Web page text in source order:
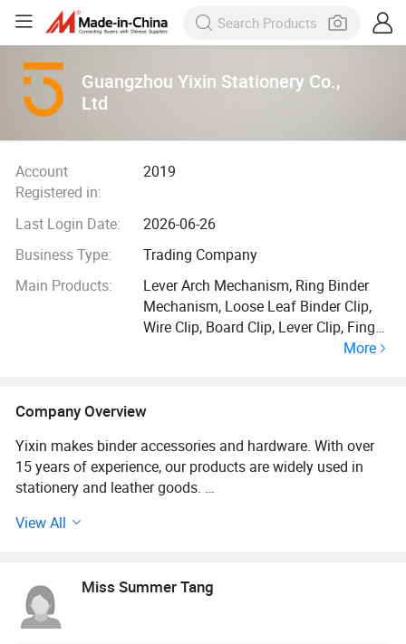
Guangzhou Yixin Stationery Co.,
Ltd
Account
Registered in:
2019
Last Login Date:
2026-06-26
Business Type:
Trading Company
Main Products:
Lever Arch Mechanism, Ring Binder
Mechanism, Loose Leaf Binder Clip,
Wire Clip, Board Clip, Lever Clip, Finger
More
Company Overview
Yixin makes binder accessories and hardware. With over
15 years of experience, our products are widely used in
stationery and leather goods.
Our office is in Guangzhou, and our factories are in Foshan
automated production lines and maintain strict quality
checks. We have our own electroplating factory, which
ensures a high-quality, eco-friendly surface finish that
View All
Miss Summer Tang